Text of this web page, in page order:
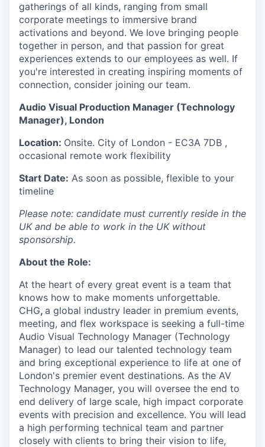
gatherings of all kinds, ranging from small
corporate meetings to immersive brand
activations and beyond. We love bringing people
together in person, and that passion for great
experiences extends to our employees as well. If
you're interested in creating inspiring moments of
connection, consider joining our team.
Audio Visual Production Manager (Technology
Manager), London
Location: Onsite. City of London - EC3A 7DB ,
occasional remote work flexibility
Start Date: As soon as possible, flexible to your
timeline
Please note: candidate must currently reside in the
UK and be able to work in the UK without
sponsorship.
About the Role:
At the heart of every great event is a team that
knows how to make moments unforgettable.
CHG, a global industry leader in premium events,
meeting, and flex workspace is seeking a full-time
Audio Visual Technology Manager (Technology
Manager) to lead our talented technology team
and bring exceptional experience to life at one of
London's premier event destinations. As the AV
Technology Manager, you will oversee the end to
end delivery of large scale, high impact corporate
events with precision and excellence. You will lead
a high performing technical team and partner
closely with clients to bring their vision to life,